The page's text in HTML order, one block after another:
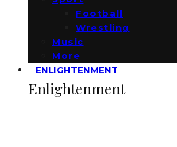
Football
Wrestling
Music
More
ENLIGHTENMENT
Enlightenment